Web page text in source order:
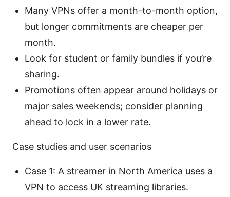
Many VPNs offer a month-to-month option,
but longer commitments are cheaper per
month.
Look for student or family bundles if you’re
sharing.
Promotions often appear around holidays or
major sales weekends; consider planning
ahead to lock in a lower rate.
Case studies and user scenarios
Case 1: A streamer in North America uses a
VPN to access UK streaming libraries.